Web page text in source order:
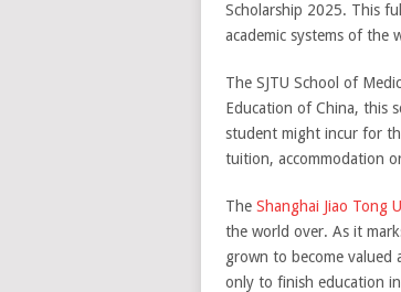
Scholarship 2025. This
academic systems of the
The SJTU School of
Education of China, this
student might incur for
tuition, accommodation
The Shanghai Jiao Tong
the world over. As it
grown to become valued
only to finish education